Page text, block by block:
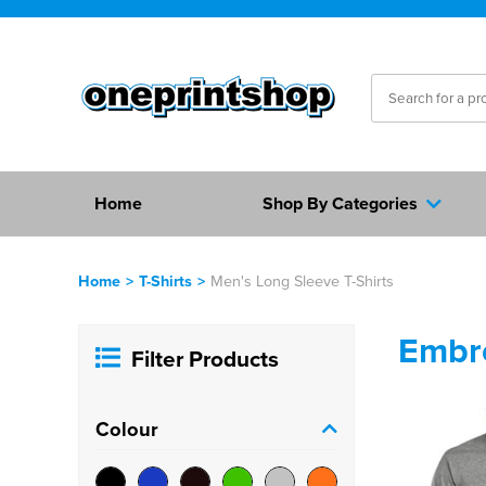
Home Shop By Categories
Home > T-Shirts > Men's Long Sleeve T-Shirts
Filter Products
Colour